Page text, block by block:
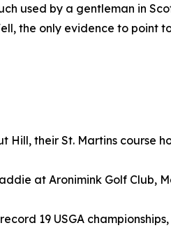
used by a gentleman in
the only evidence to point
Hill, their St. Martins course
at Aronimink Golf Club,
19 USGA